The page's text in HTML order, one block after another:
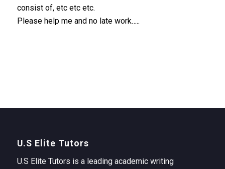
consist of, etc etc etc.
Please help me and no late work…..
U.S Elite Tutors
U.S Elite Tutors is a leading academic writing